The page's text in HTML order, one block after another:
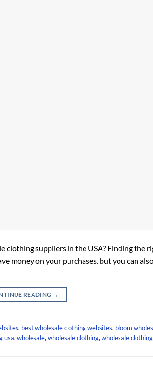
clothing suppliers in the USA? Finding the
money on your purchases, but you can
READING →
, best wholesale clothing websites, bloom
usa,wholesale,wholesale clothing,wholesale